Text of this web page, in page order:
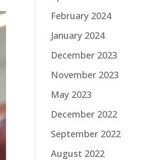
February 2024
January 2024
December 2023
November 2023
May 2023
December 2022
September 2022
August 2022